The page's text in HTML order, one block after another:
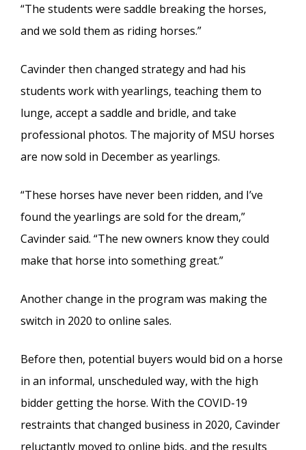
“The students were saddle breaking the horses,
and we sold them as riding horses.”
Cavinder then changed strategy and had his
students work with yearlings, teaching them to
lunge, accept a saddle and bridle, and take
professional photos. The majority of MSU horses
are now sold in December as yearlings.
“These horses have never been ridden, and I’ve
found the yearlings are sold for the dream,”
Cavinder said. “The new owners know they could
make that horse into something great.”
Another change in the program was making the
switch in 2020 to online sales.
Before then, potential buyers would bid on a horse
in an informal, unscheduled way, with the high
bidder getting the horse. With the COVID-19
restraints that changed business in 2020, Cavinder
reluctantly moved to online bids, and the results